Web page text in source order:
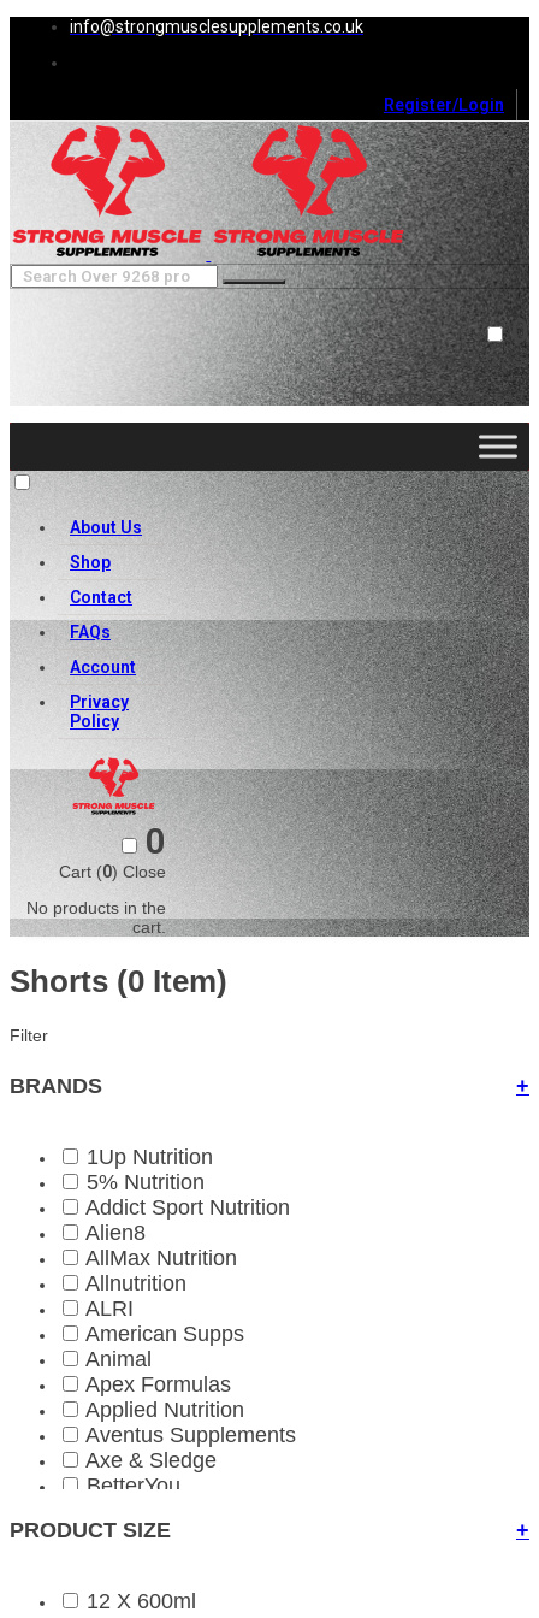
info@strongmusclesupplements.co.uk
Register/Login
0
Cart (0 )Close
No products in the cart.
About Us
Shop
Contact
FAQs
Account
Privacy
Policy
0
Cart (0) Close
No products in the
cart.
Shorts (0 Item)
Filter
BRANDS +
1Up Nutrition
5% Nutrition
Addict Sport Nutrition
Alien8
AllMax Nutrition
Allnutrition
ALRI
American Supps
Animal
Apex Formulas
Applied Nutrition
Aventus Supplements
Axe & Sledge
BetterYou
Biona Organic
BioTechUSA Accessories
Bloom
PRODUCT SIZE +
12 X 600ml